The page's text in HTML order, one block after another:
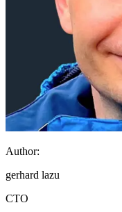
Author:
gerhard lazu
CTO